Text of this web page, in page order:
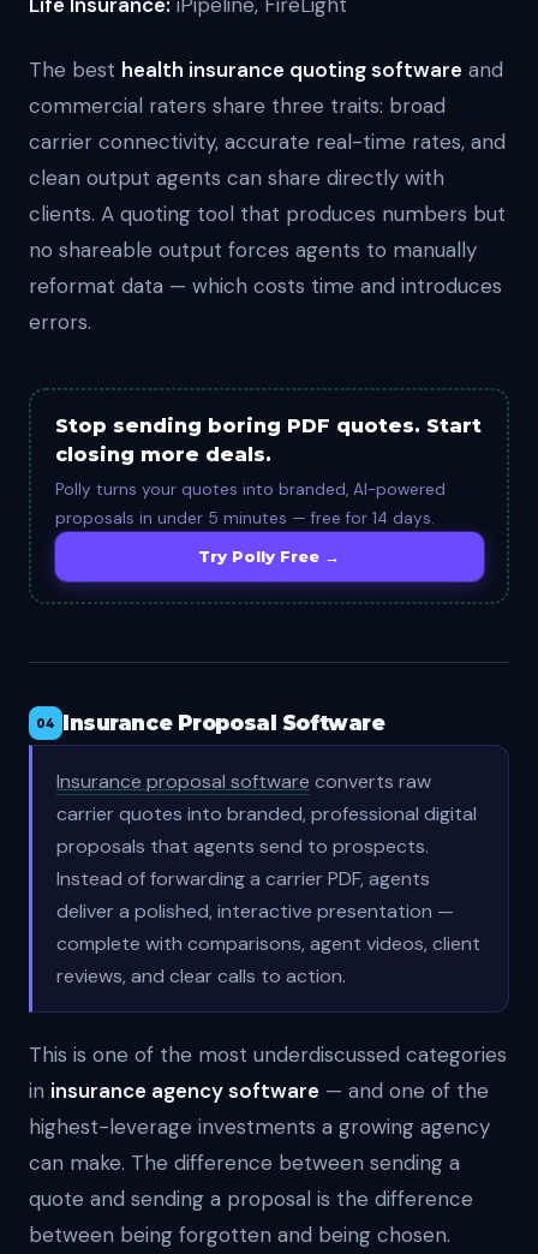
The best health insurance quoting software and
commercial raters share three traits: broad
carrier connectivity, accurate real-time rates, and
clean output agents can share directly with
clients. A quoting tool that produces numbers but
no shareable output forces agents to manually
reformat data — which costs time and introduces
errors.
Stop sending boring PDF quotes. Start
closing more deals.
Polly turns your quotes into branded, AI-powered
proposals in under 5 minutes — free for 14 days.
Try Polly Free →
04 Insurance Proposal Software
Insurance proposal software converts raw
carrier quotes into branded, professional digital
proposals that agents send to prospects.
Instead of forwarding a carrier PDF, agents
deliver a polished, interactive presentation —
complete with comparisons, agent videos, client
reviews, and clear calls to action.
This is one of the most underdiscussed categories
in insurance agency software — and one of the
highest-leverage investments a growing agency
can make. The difference between sending a
quote and sending a proposal is the difference
between being forgotten and being chosen.